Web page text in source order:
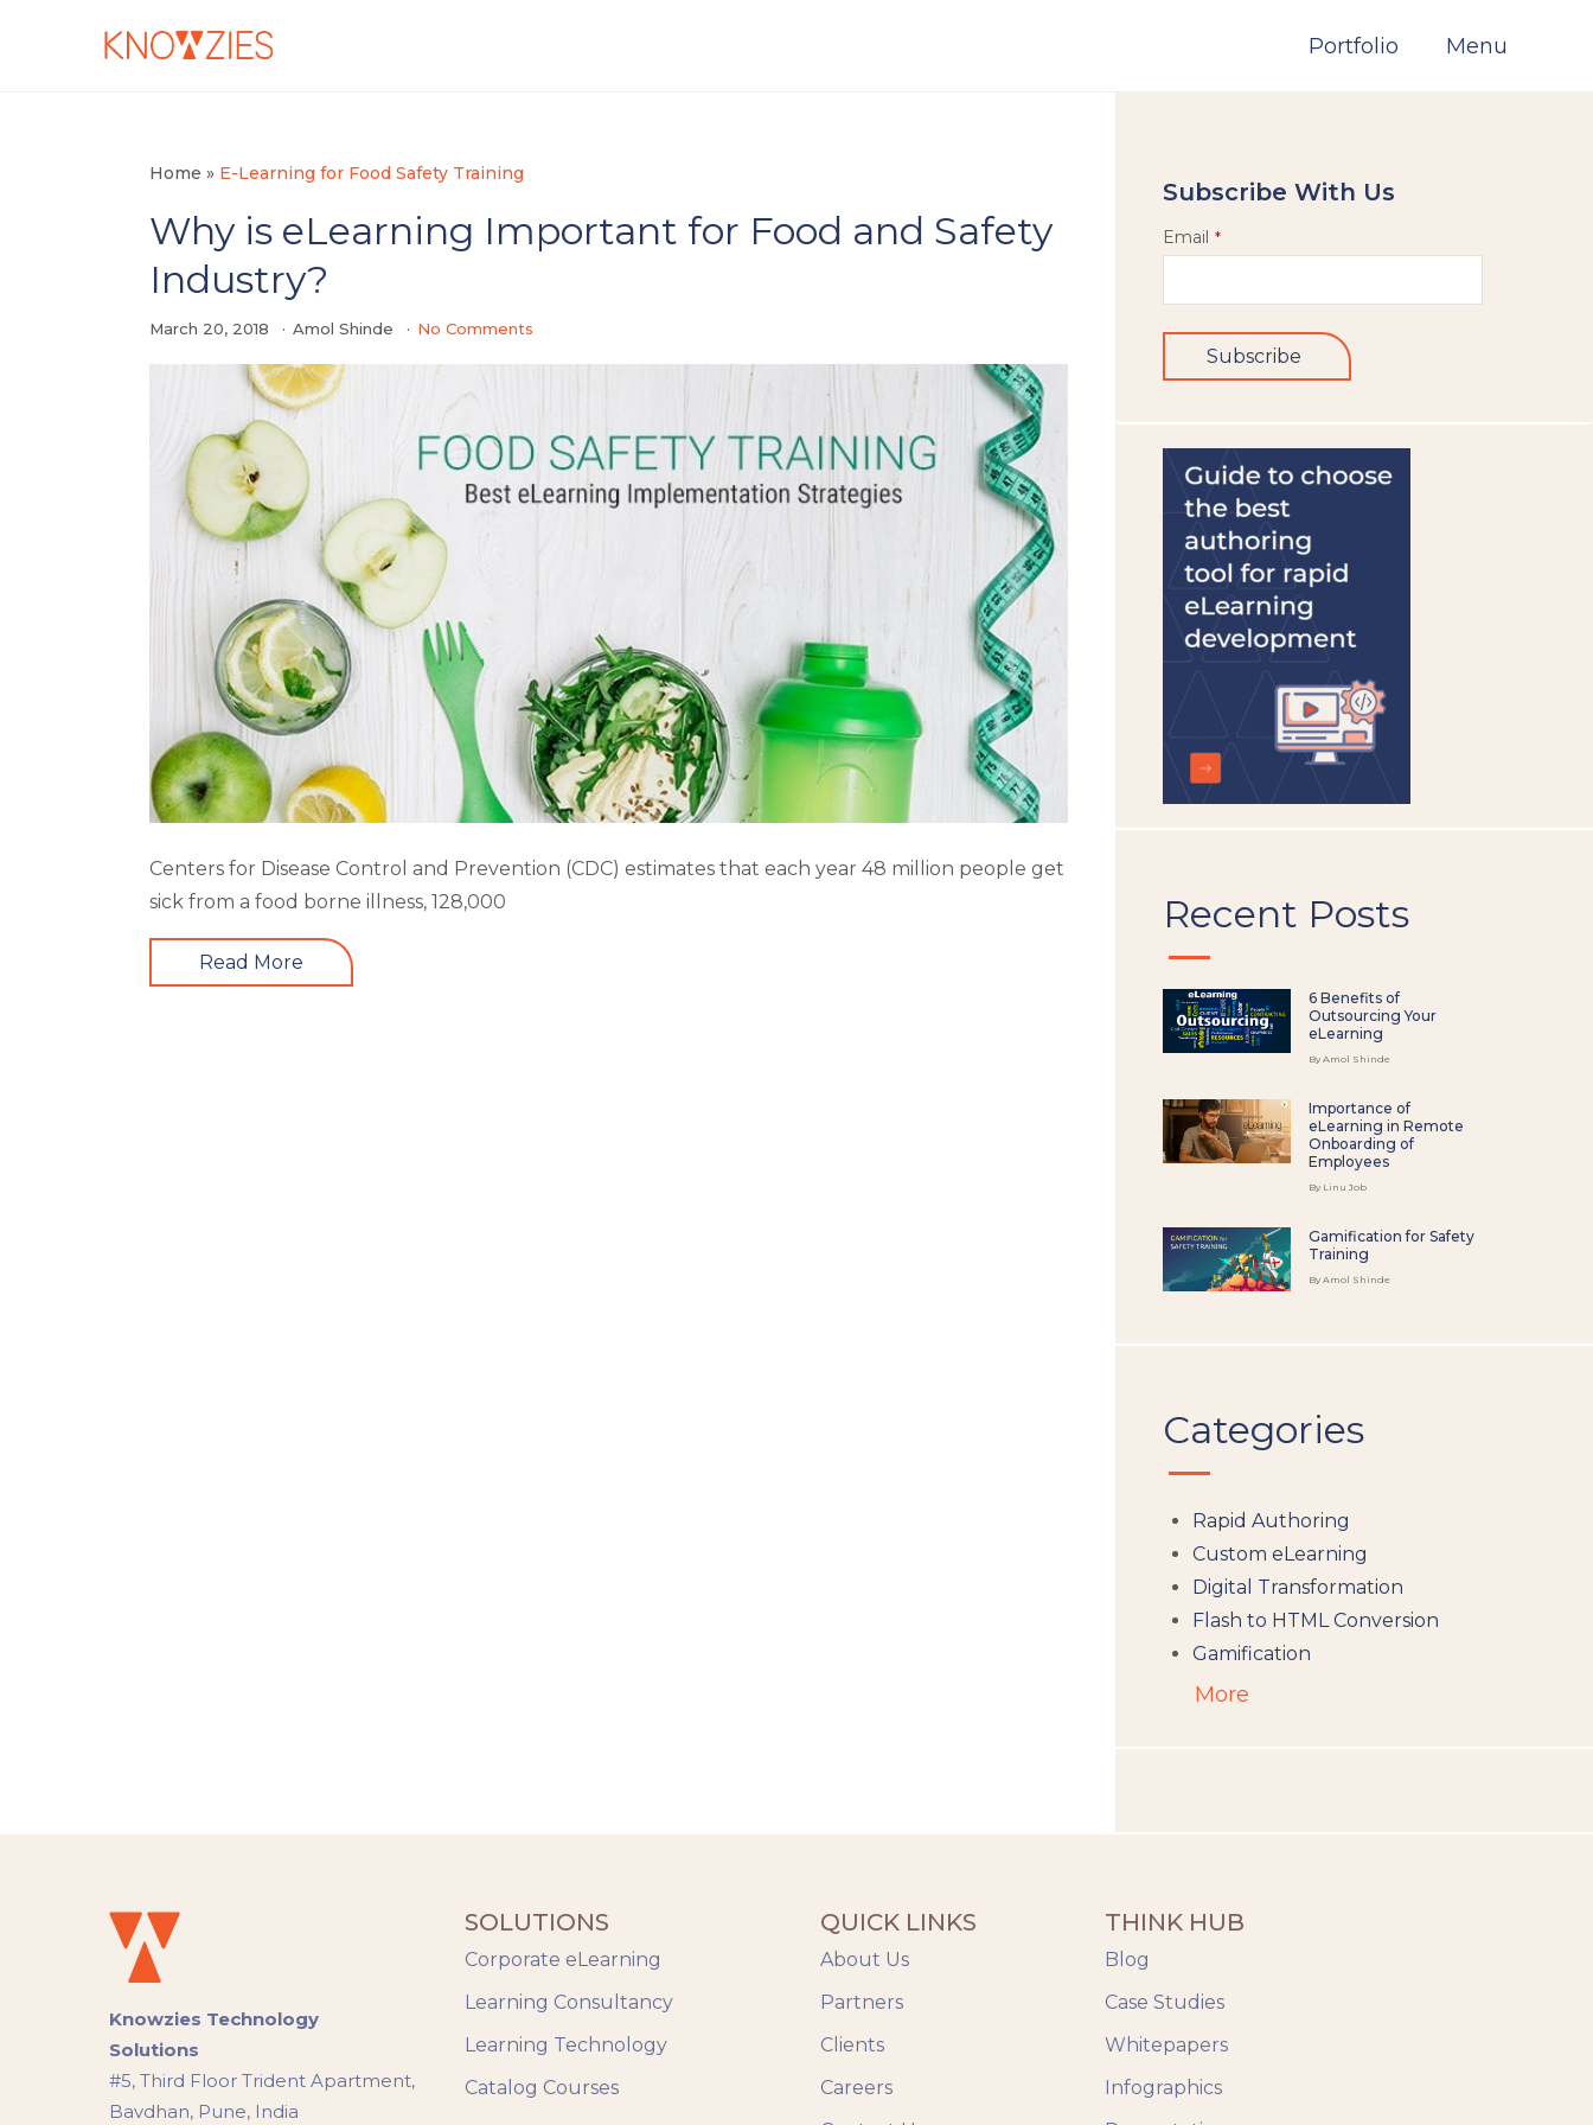
Portfolio Menu
Home » E-Learning for Food Safety Training
Why is eLearning Important for Food and Safety
Industry?
March 20, 2018 Amol Shinde No Comments
Centers for Disease Control and Prevention (CDC) estimates that each year 48 million people get
sick from a food borne illness, 128,000
Read More
Subscribe With Us
Email *
Subscribe
field
should
be
left
blank
Recent Posts
6 Benefits of
Outsourcing Your
eLearning
By Amol Shinde
Importance of
eLearning in Remote
Onboarding of
Employees
By Linu Job
Gamification for Safety
Training
By Amol Shinde
Categories
Rapid Authoring
Custom eLearning
Digital Transformation
Flash to HTML Conversion
Gamification
Augumented Reality
eLearning
HR Analytics
Key Tips
Knowzies Voice
More
Knowzies Technology
Solutions
#5, Third Floor Trident Apartment,
Bavdhan, Pune, India
SOLUTIONS
Corporate eLearning
Learning Consultancy
Learning Technology
Catalog Courses
QUICK LINKS
About Us
Partners
Clients
Careers
THINK HUB
Blog
Case Studies
Whitepapers
Infographics